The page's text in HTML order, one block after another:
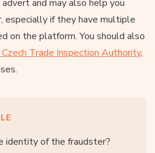
and may also help you
especially if they have multiple
on the platform. You should also
Trade Inspection Authority,
identity of the fraudster?